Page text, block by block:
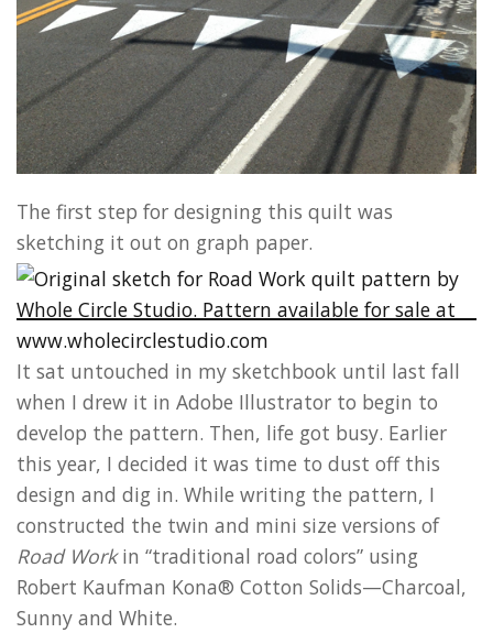
The first step for designing this quilt was
sketching it out on graph paper.
It sat untouched in my sketchbook until last fall
when I drew it in Adobe Illustrator to begin to
develop the pattern. Then, life got busy. Earlier
this year, I decided it was time to dust off this
design and dig in. While writing the pattern, I
constructed the twin and mini size versions of
Road Workin “traditional road colors” using
Robert Kaufman Kona® Cotton Solids—Charcoal,
Sunny and White.